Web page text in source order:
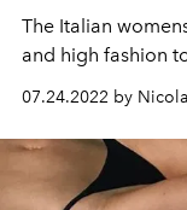
The Italian
and high fashion
07.24.2022 by